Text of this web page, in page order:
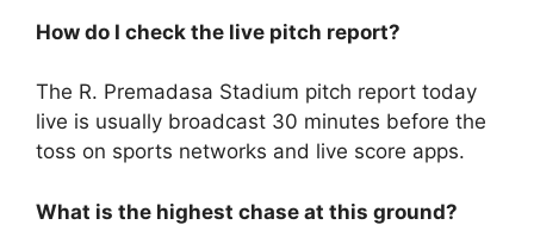
How do I check the live pitch report?
The R. Premadasa Stadium pitch report today
live is usually broadcast 30 minutes before the
toss on sports networks and live score apps.
What is the highest chase at this ground?